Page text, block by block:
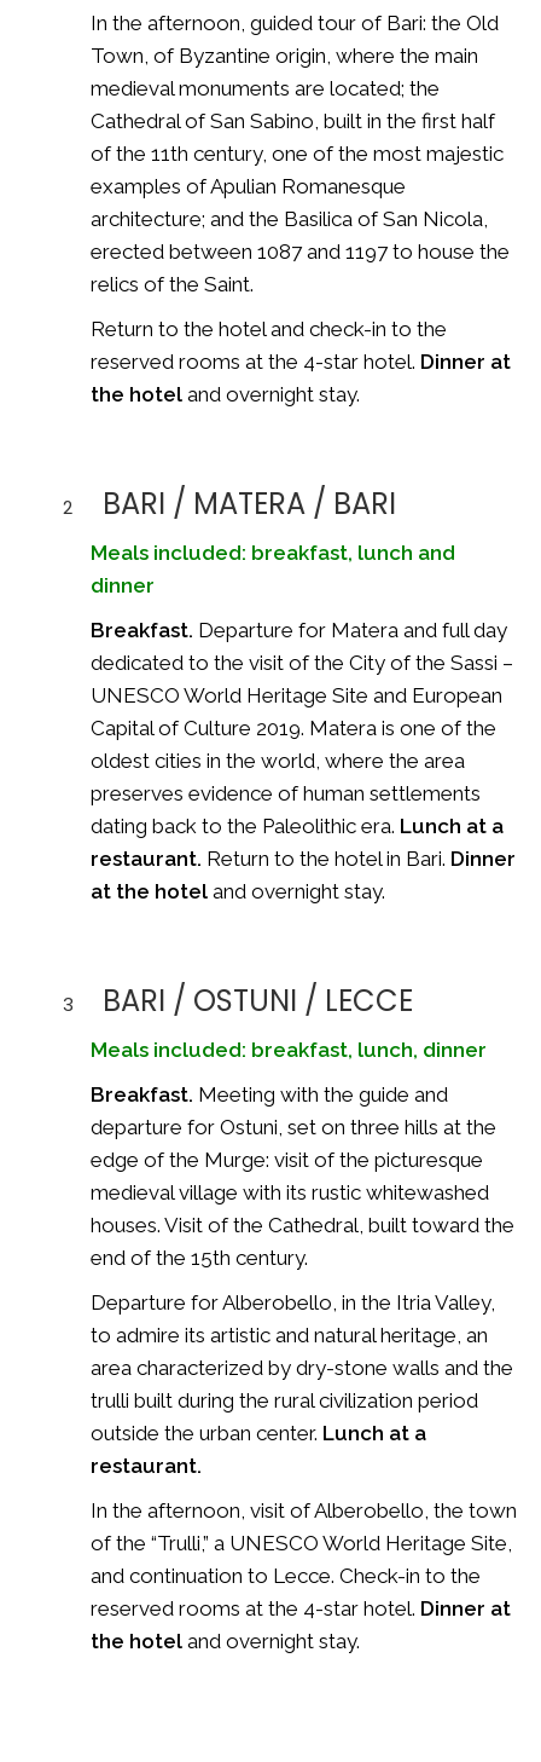
In the afternoon, guided tour of Bari: the Old
Town, of Byzantine origin, where the main
medieval monuments are located; the
Cathedral of San Sabino, built in the first half
of the 11th century, one of the most majestic
examples of Apulian Romanesque
architecture; and the Basilica of San Nicola,
erected between 1087 and 1197 to house the
relics of the Saint.
Return to the hotel and check-in to the
reserved rooms at the 4-star hotel. Dinner at
the hotel and overnight stay.
2 BARI / MATERA / BARI
Meals included: breakfast, lunch and
dinner
Breakfast. Departure for Matera and full day
dedicated to the visit of the City of the Sassi –
UNESCO World Heritage Site and European
Capital of Culture 2019. Matera is one of the
oldest cities in the world, where the area
preserves evidence of human settlements
dating back to the Paleolithic era. Lunch at a
restaurant. Return to the hotel in Bari. Dinner
at the hotel and overnight stay.
3 BARI / OSTUNI / LECCE
Meals included: breakfast, lunch, dinner
Breakfast. Meeting with the guide and
departure for Ostuni, set on three hills at the
edge of the Murge: visit of the picturesque
medieval village with its rustic whitewashed
houses. Visit of the Cathedral, built toward the
end of the 15th century.
Departure for Alberobello, in the Itria Valley,
to admire its artistic and natural heritage, an
area characterized by dry-stone walls and the
trulli built during the rural civilization period
outside the urban center. Lunch at a
restaurant.
In the afternoon, visit of Alberobello, the town
of the “Trulli,” a UNESCO World Heritage Site,
and continuation to Lecce. Check-in to the
reserved rooms at the 4-star hotel. Dinner at
the hotel and overnight stay.